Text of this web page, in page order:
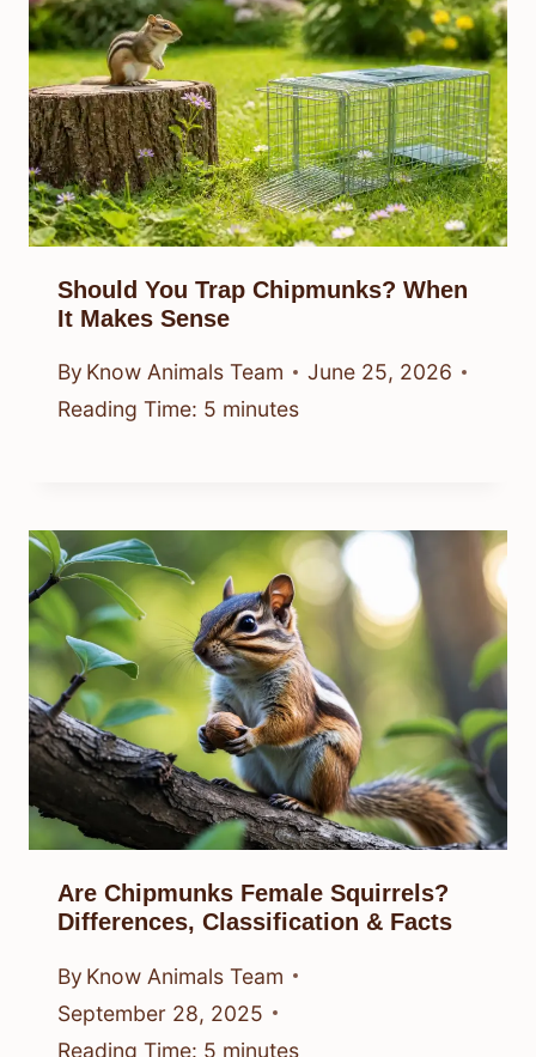
Should You Trap Chipmunks? When
It Makes Sense
By Know Animals Team
June 25, 2026
Reading Time: 5 minutes
Are Chipmunks Female Squirrels?
Differences, Classification & Facts
By Know Animals Team
September 28, 2025
Reading Time: 5 minutes